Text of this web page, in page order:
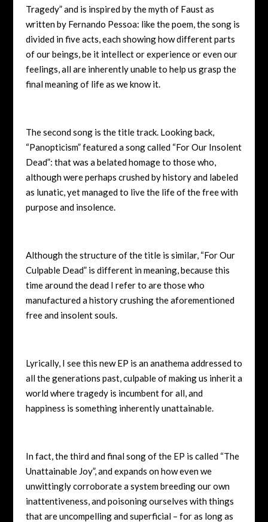
Tragedy” and is inspired by the myth of Faust as
written by Fernando Pessoa: like the poem, the song is
divided in five acts, each showing how different parts
of our beings, be it intellect or experience or even our
feelings, all are inherently unable to help us grasp the
final meaning of life as we know it.
The second song is the title track. Looking back,
“Panopticism” featured a song called “For Our Insolent
Dead”: that was a belated homage to those who,
although were perhaps crushed by history and labeled
as lunatic, yet managed to live the life of the free with
purpose and insolence.
Although the structure of the title is similar, “For Our
Culpable Dead” is different in meaning, because this
time around the dead I refer to are those who
manufactured a history crushing the aforementioned
free and insolent souls.
Lyrically, I see this new EP is an anathema addressed to
all the generations past, culpable of making us inherit a
world where tragedy is incumbent for all, and
happiness is something inherently unattainable.
In fact, the third and final song of the EP is called “The
Unattainable Joy”, and expands on how even we
unwittingly corroborate a system breeding our own
inattentiveness, and poisoning ourselves with things
that are uncompelling and superficial – for as long as